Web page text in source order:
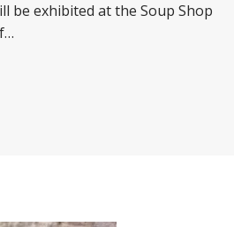
be exhibited at the Soup Shop